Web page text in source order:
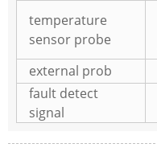
temperature
sensor probe
external prob
fault detect
signal